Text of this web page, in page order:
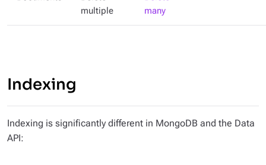
multiple
many
Indexing
Indexing is significantly different in MongoDB and the Data
API: